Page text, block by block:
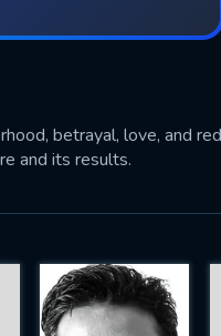
betrayal, love, and
and its results.